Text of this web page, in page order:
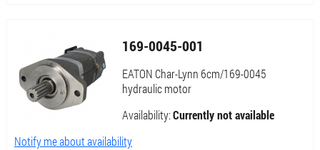
169-0045-001
EATON Char-Lynn 6cm/169-0045
hydraulic motor
Availability:Currently not available
Notify me about availability